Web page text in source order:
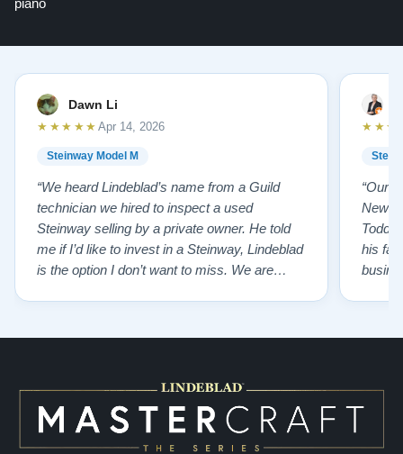
piano
Dawn Li
Steinway Model M
★★★★★ Apr 14, 2026
“We heard Lindeblad’s name from a Guild
technician we hired to inspect a used
Steinway selling by a private owner. He told
me if I’d like to invest in a Steinway, Lindeblad
is the option I don’t want to miss. We are
“Our
New
Todd
his